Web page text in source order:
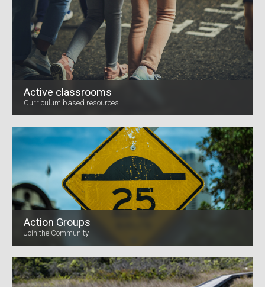
Active classrooms
Curriculum based resources
Action Groups
Join the Community